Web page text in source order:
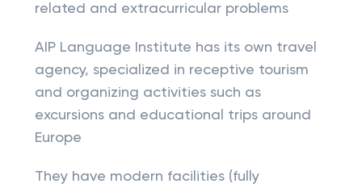
related and extracurricular problems
AIP Language Institute has its own travel
agency, specialized in receptive tourism
and organizing activities such as
excursions and educational trips around
Europe
They have modern facilities (fully